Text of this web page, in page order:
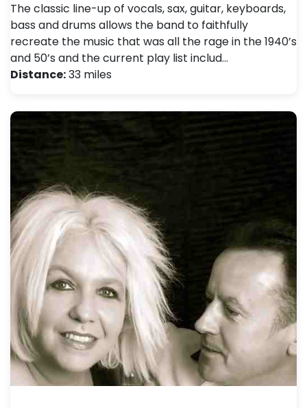
The classic line-up of vocals, sax, guitar, keyboards,
bass and drums allows the band to faithfully
recreate the music that was all the rage in the 1940’s
and 50’s and the current play list includ…
Distance:33 miles